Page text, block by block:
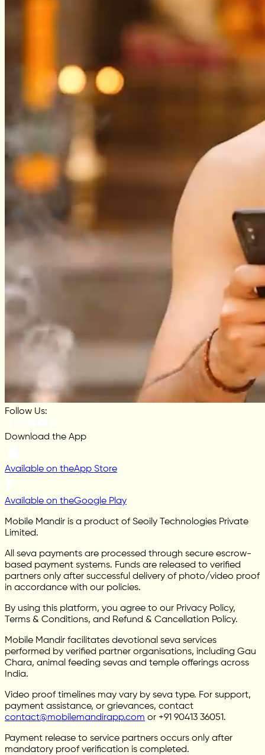
Follow Us:
Download the App
Available on theApp Store
Available on theGoogle Play
Mobile Mandir is a product of Seoily Technologies Private
Limited.
All seva payments are processed through secure escrow-
based payment systems. Funds are released to verified
partners only after successful delivery of photo/video proof
in accordance with our policies.
By using this platform, you agree to our Privacy Policy,
Terms & Conditions, and Refund & Cancellation Policy.
Mobile Mandir facilitates devotional seva services
performed by verified partner organisations, including Gau
Chara, animal feeding sevas and temple offerings across
India.
Video proof timelines may vary by seva type. For support,
payment assistance, or grievances, contact
contact@mobilemandirapp.com or +91 90413 36051.
Payment release to service partners occurs only after
mandatory proof verification is completed.